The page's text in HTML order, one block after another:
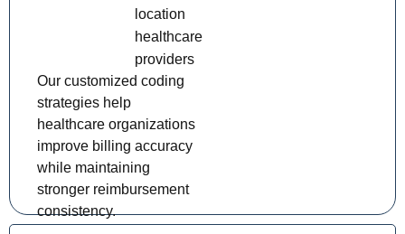
location
healthcare
providers
Our customized coding
strategies help
healthcare organizations
improve billing accuracy
while maintaining
stronger reimbursement
consistency.